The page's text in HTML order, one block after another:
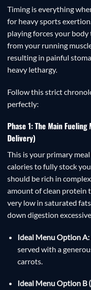
Timing is everything
for heavy sports
playing forces your
from your running
resulting in painful
heavy lethargy.
Follow this strict
perfectly:
Phase 1: The Main
Delivery)
This is your primary
calories to fully stock
should be rich in
amount of clean protein
very low in saturated
down digestion
Ideal Menu Option A:
served with a
carrots.
Ideal Menu Option B